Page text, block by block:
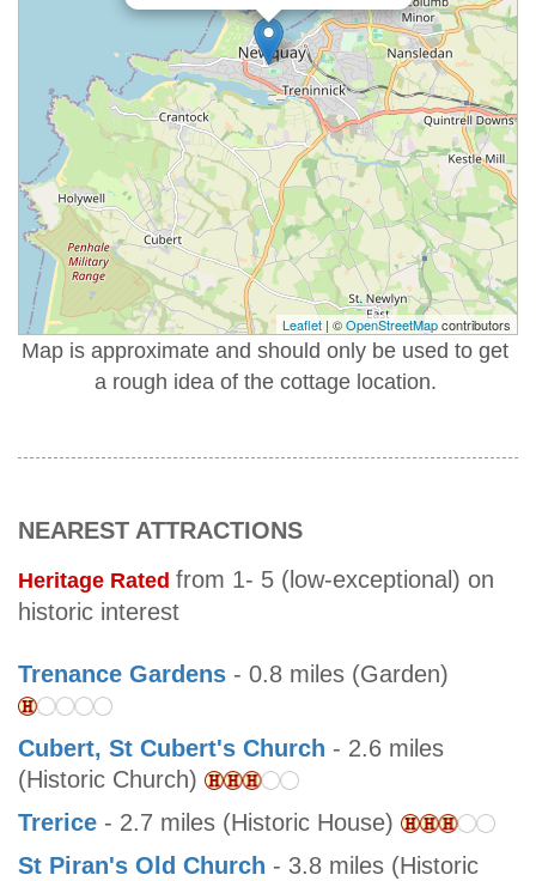
Leaflet | ©OpenStreetMapcontributors
Map is approximate and should only be used to get
a rough idea of the cottage location.
NEAREST ATTRACTIONS
Heritage Rated from 1- 5 (low-exceptional) on
historic interest
Trenance Gardens - 0.8 miles (Garden)
Cubert, St Cubert's Church - 2.6 miles
(Historic Church)
Trerice - 2.7 miles (Historic House)
St Piran's Old Church - 3.8 miles (Historic